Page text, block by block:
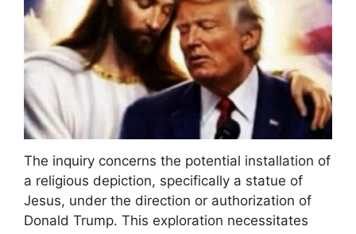
The inquiry concerns the potential installation of
a religious depiction, specifically a statue of
Jesus, under the direction or authorization of
Donald Trump. This exploration necessitates